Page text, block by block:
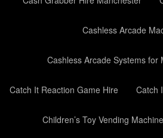
Cashless Arcade
Cashless Arcade Systems for
Catch It Reaction Game Hire Catch
Children’s Toy Vending